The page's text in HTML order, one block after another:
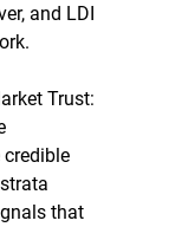
and LDI
Trust:
that